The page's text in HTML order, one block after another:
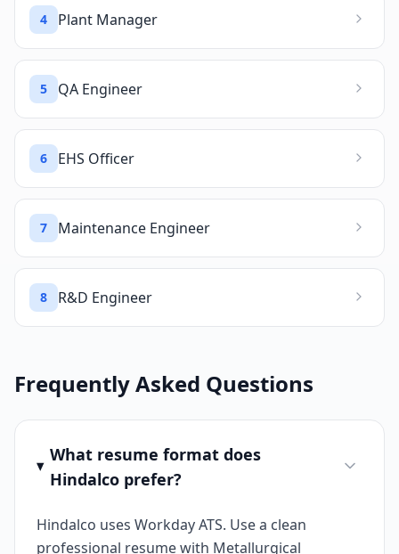
4 Plant Manager
5 QA Engineer
6 EHS Officer
7 Maintenance Engineer
8 R&D Engineer
Frequently Asked Questions
What resume format does
Hindalco prefer?
Hindalco uses Workday ATS. Use a clean
professional resume with Metallurgical